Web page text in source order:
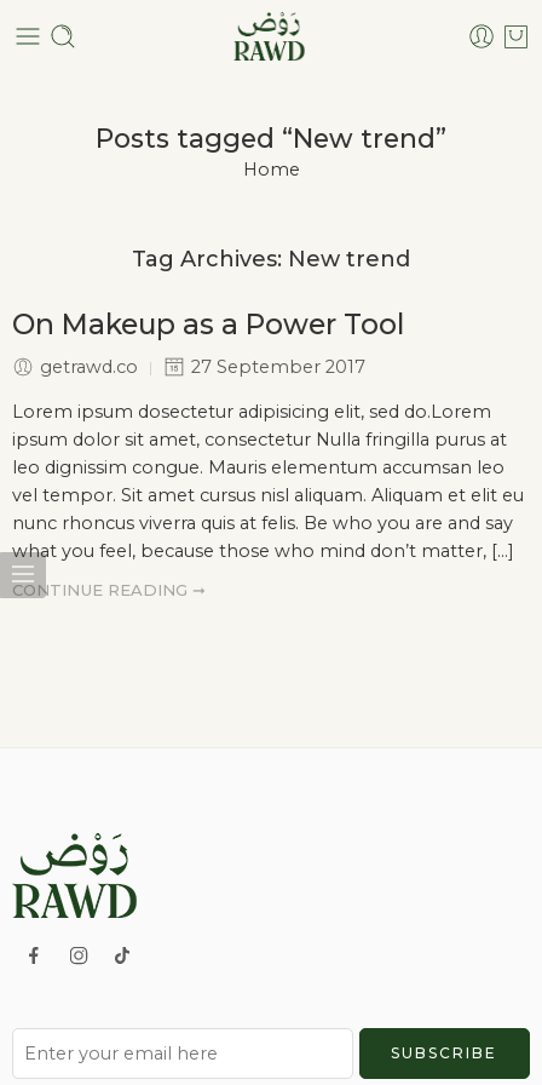
Posts tagged “New trend”
Home
Tag Archives: New trend
On Makeup as a Power Tool
getrawd.co 27 September 2017
Lorem ipsum dosectetur adipisicing elit, sed do.Lorem
ipsum dolor sit amet, consectetur Nulla fringilla purus at
leo dignissim congue. Mauris elementum accumsan leo
vel tempor. Sit amet cursus nisl aliquam. Aliquam et elit eu
nunc rhoncus viverra quis at felis. Be who you are and say
what you feel, because those who mind don’t matter, [...]
CONTINUE READING ➞